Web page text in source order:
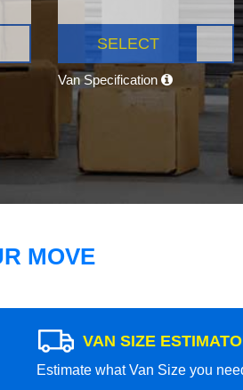
SELECT
Van Specification
MOVE
VAN SIZE
Estimate what Van Size you